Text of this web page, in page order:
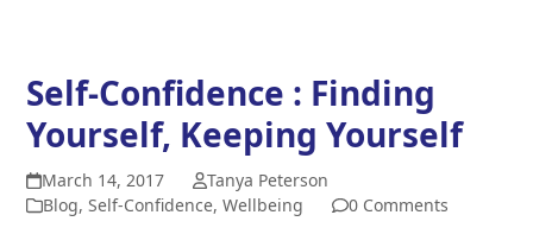
Self-Confidence : Finding
Yourself, Keeping Yourself
March 14, 2017
Tanya Peterson
Blog,Self-Confidence,Wellbeing 0 Comments